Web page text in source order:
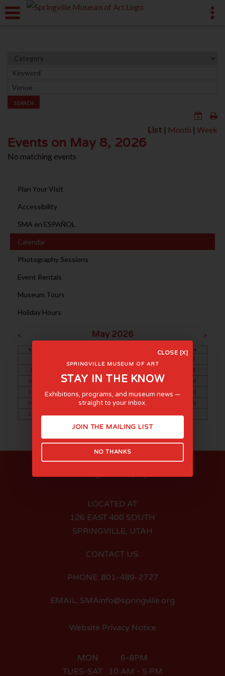
SEARCH
List | Month | Week
Events on May 8, 2026
No matching events
Plan Your Visit
Accessibility
SMA en ESPAÑOL
Calendar
Photography Sessions
Event Rentals
Museum Tours
Holiday Hours
< May 2026 >
Sun Fri Sat
2
3
9
10
11 12 13 14 15
16
17
18 19 20 21 22
23
24
26 27 28
30
31
LOCATED AT:
126 EAST 400 SOUTH
SPRINGVILLE, UTAH
CONTACT US:
PHONE: 801-489-2727
EMAIL: SMAinfo@springville.org
Website Privacy Notice
MON 6-8PM
TUES-SAT 10 AM - 5 PM
CLOSE [X]
SPRINGVILLE MUSEUM OF ART
STAY IN THE KNOW
Exhibitions, programs, and museum news —
straight to your inbox.
JOIN THE MAILING LIST
NO THANKS